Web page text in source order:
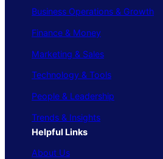
Business Operations & Growth
Finance & Money
Marketing & Sales
Technology & Tools
People & Leadership
Trends & Insights
Helpful Links
About Us